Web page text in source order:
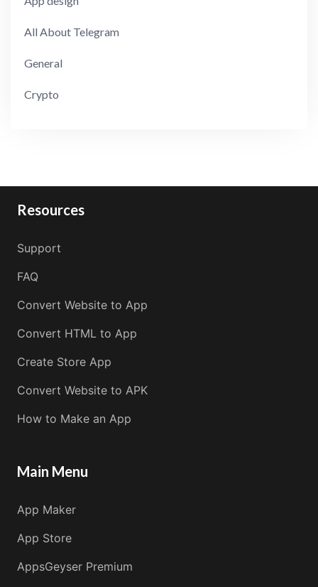
All About Telegram
General
Crypto
Resources
Support
FAQ
Convert Website to App
Convert HTML to App
Create Store App
Convert Website to APK
How to Make an App
Main Menu
App Maker
App Store
AppsGeyser Premium